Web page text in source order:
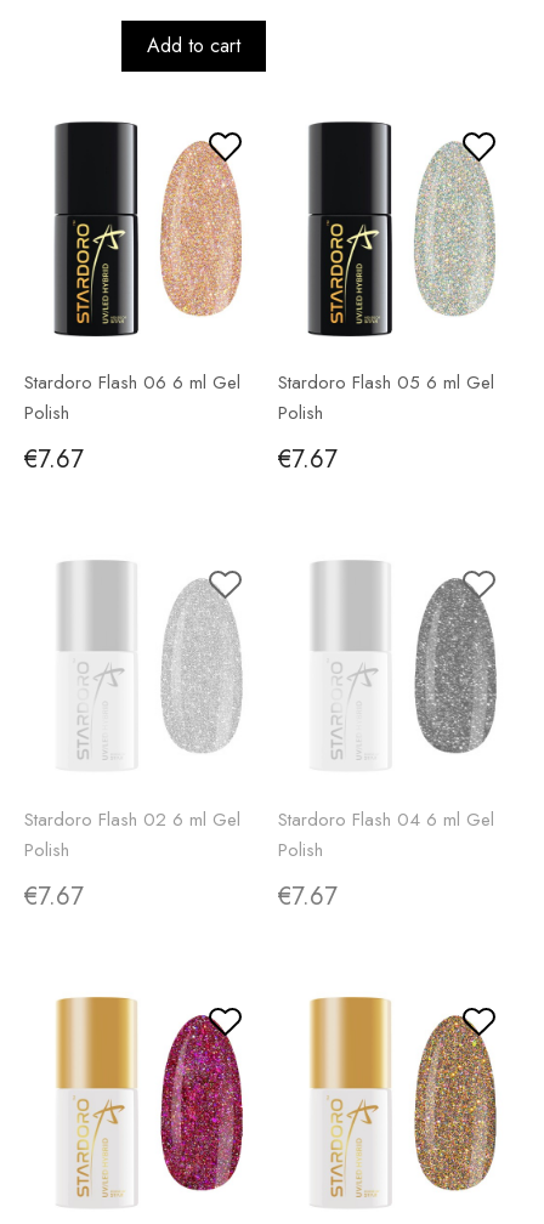
Add to cart
Stardoro Flash 06 6 ml Gel
Polish
€7.67
Stardoro Flash 05 6 ml Gel
Polish
€7.67
Stardoro Flash 02 6 ml Gel
Polish
€7.67
Stardoro Flash 04 6 ml Gel
Polish
€7.67